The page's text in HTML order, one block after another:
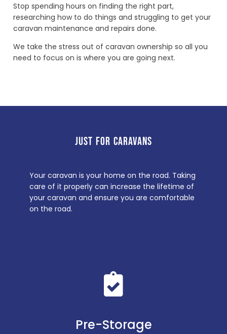
Stop spending hours on finding the right part,
researching how to do things and struggling to get your
caravan maintenance and repairs done.
We take the stress out of caravan ownership so all you
need to focus on is where you are going next.
JUST FOR CARAVANS
Your caravan is your home on the road. Taking
care of it properly can increase the lifetime of
your caravan and ensure you are comfortable
on the road.
Pre-Storage